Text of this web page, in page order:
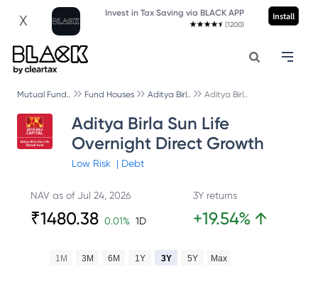
X Invest in Tax Saving via BLACK APP
(1200)
Install
Mutual Fund.. Fund Houses Aditya Birl.. Aditya Birl..
Aditya Birla Sun Life
Overnight Direct Growth
Low Risk | Debt
NAV as ofJul 24, 2026
₹1480.38 0.01% 1D
3Y returns
+19.54% ↑
1M 3M 6M 1Y 3Y 5Y Max